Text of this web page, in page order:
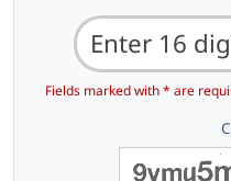
Fields marked with * are